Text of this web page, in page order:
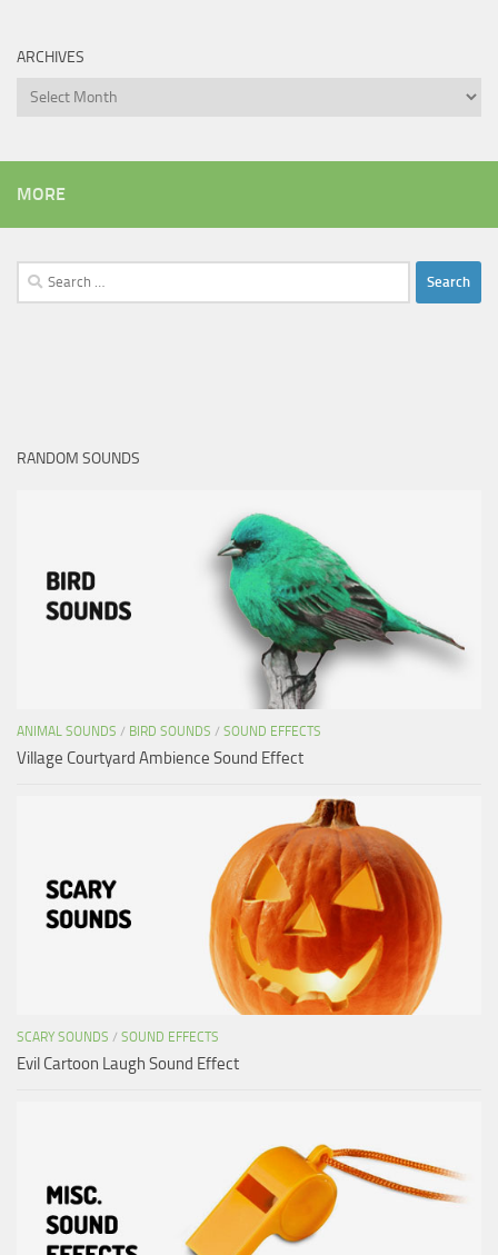
ARCHIVES
Archives
MORE
Search
for:
RANDOM SOUNDS
ANIMAL SOUNDS / BIRD SOUNDS / SOUND EFFECTS
Village Courtyard Ambience Sound Effect
SCARY SOUNDS / SOUND EFFECTS
Evil Cartoon Laugh Sound Effect